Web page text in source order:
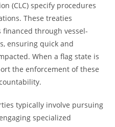
(CLC) specify procedures
These treaties
through vessel-
ensuring quick and
When a flag state is
the enforcement of these
typically involve pursuing
specialized